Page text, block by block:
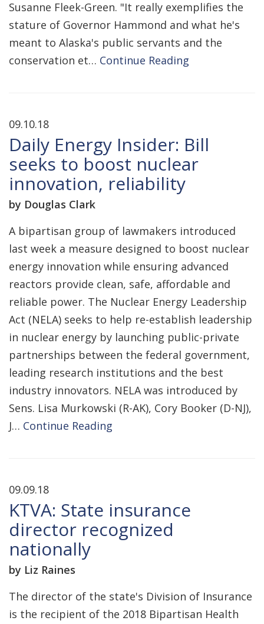
Susanne Fleek-Green. "It really exemplifies the
stature of Governor Hammond and what he's
meant to Alaska's public servants and the
conservation et… Continue Reading
09.10.18
Daily Energy Insider: Bill
seeks to boost nuclear
innovation, reliability
by Douglas Clark
A bipartisan group of lawmakers introduced
last week a measure designed to boost nuclear
energy innovation while ensuring advanced
reactors provide clean, safe, affordable and
reliable power. The Nuclear Energy Leadership
Act (NELA) seeks to help re-establish leadership
in nuclear energy by launching public-private
partnerships between the federal government,
leading research institutions and the best
industry innovators. NELA was introduced by
Sens. Lisa Murkowski (R-AK), Cory Booker (D-NJ),
J… Continue Reading
09.09.18
KTVA: State insurance
director recognized
nationally
by Liz Raines
The director of the state's Division of Insurance
is the recipient of the 2018 Bipartisan Health